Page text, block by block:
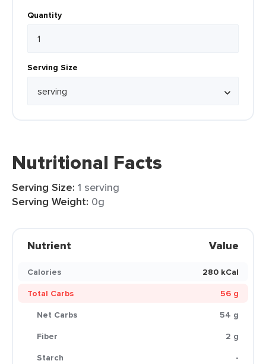
Quantity
Serving Size
Nutritional Facts
Serving Size: 1 serving
Serving Weight: 0g
Nutrient Value
Calories
280 kCal
Total Carbs
56 g
Net Carbs
54 g
Fiber
2 g
Starch
-